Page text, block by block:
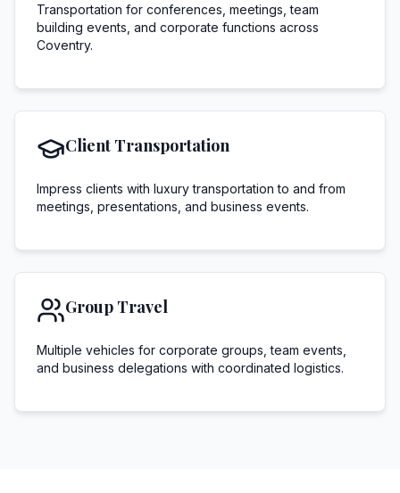
Transportation for conferences, meetings, team
building events, and corporate functions across
Coventry.
Client Transportation
Impress clients with luxury transportation to and from
meetings, presentations, and business events.
Group Travel
Multiple vehicles for corporate groups, team events,
and business delegations with coordinated logistics.